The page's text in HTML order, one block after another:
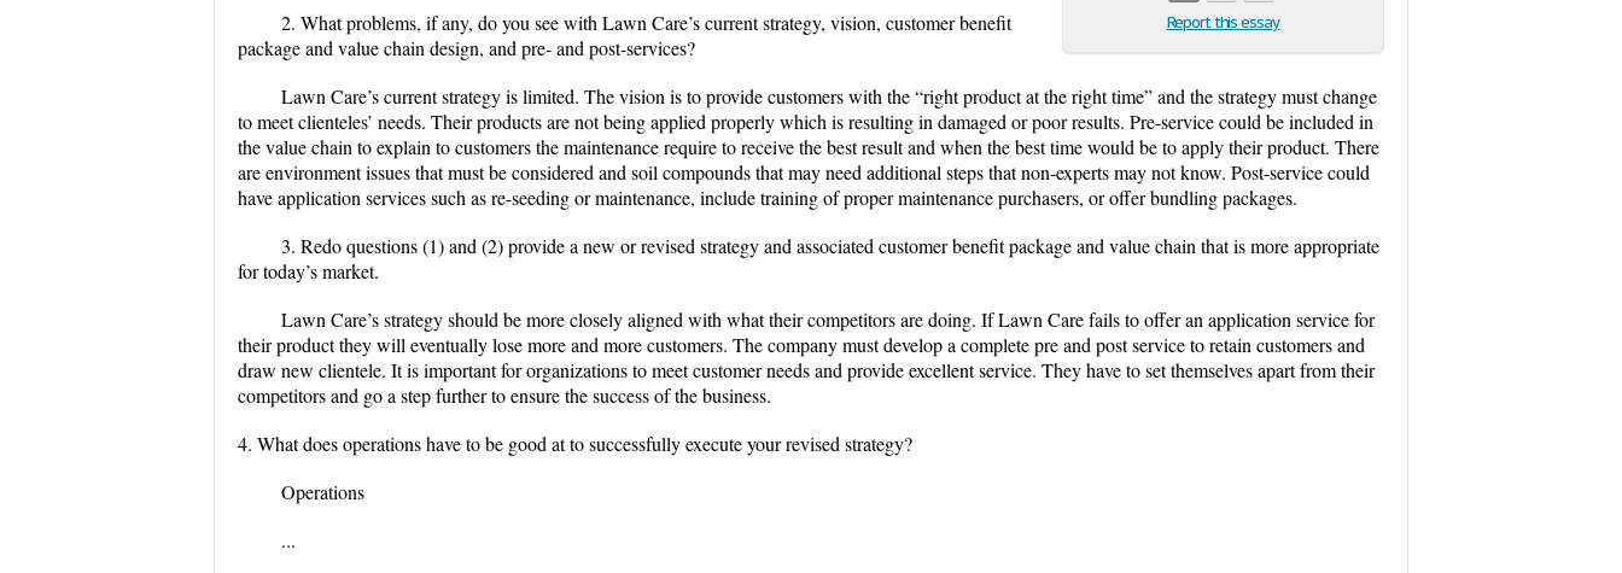
Report this essay
2. What problems, if any, do you see with Lawn Care’s current strategy, vision, customer benefit
package and value chain design, and pre- and post-services?
Lawn Care’s current strategy is limited. The vision is to provide customers with the “right product at the right time” and the strategy must change
to meet clienteles’ needs. Their products are not being applied properly which is resulting in damaged or poor results. Pre-service could be included in
the value chain to explain to customers the maintenance require to receive the best result and when the best time would be to apply their product. There
are environment issues that must be considered and soil compounds that may need additional steps that non-experts may not know. Post-service could
have application services such as re-seeding or maintenance, include training of proper maintenance purchasers, or offer bundling packages.
3. Redo questions (1) and (2) provide a new or revised strategy and associated customer benefit package and value chain that is more appropriate
for today’s market.
Lawn Care’s strategy should be more closely aligned with what their competitors are doing. If Lawn Care fails to offer an application service for
their product they will eventually lose more and more customers. The company must develop a complete pre and post service to retain customers and
draw new clientele. It is important for organizations to meet customer needs and provide excellent service. They have to set themselves apart from their
competitors and go a step further to ensure the success of the business.
4. What does operations have to be good at to successfully execute your revised strategy?
Operations
...